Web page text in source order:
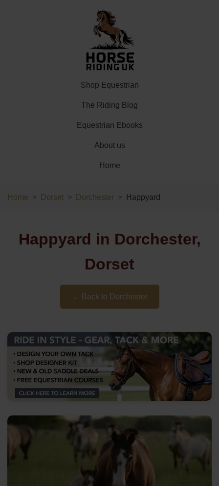
Shop Equestrian
The Riding Blog
Equestrian Ebooks
About us
Home
Home Dorset Dorchester Happyard
Happyard in Dorchester,
Dorset
← Back to Dorchester